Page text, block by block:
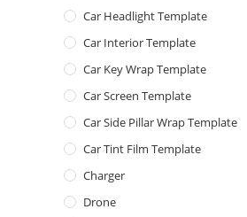
Car Headlight Template
Car Interior Template
Car Key Wrap Template
Car Screen Template
Car Side Pillar Wrap Template
Car Tint Film Template
Charger
Drone